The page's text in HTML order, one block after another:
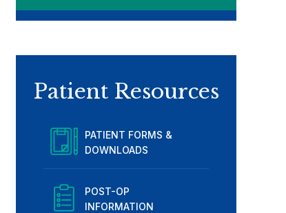
Patient Resources
PATIENT FORMS &
DOWNLOADS
POST-OP
INFORMATION